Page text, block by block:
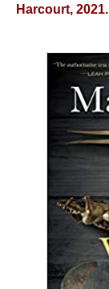
Harcourt, 2021.